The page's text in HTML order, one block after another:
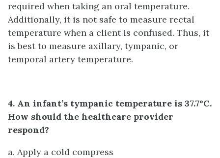
required when taking an oral temperature.
Additionally, it is not safe to measure rectal
temperature when a client is confused. Thus, it
is best to measure axillary, tympanic, or
temporal artery temperature.
4. An infant’s tympanic temperature is 37.7°C.
How should the healthcare provider
respond?
a. Apply a cold compress